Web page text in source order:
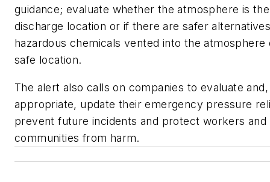
guidance; evaluate whether the atmosphere is
discharge location or if there are safer
hazardous chemicals vented into the atmosphere
safe location.
The alert also calls on companies to evaluate
appropriate, update their emergency pressure
prevent future incidents and protect workers and
communities from harm.